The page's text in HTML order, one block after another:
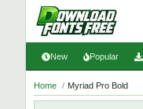
New Popular
Home / Myriad Pro Bold